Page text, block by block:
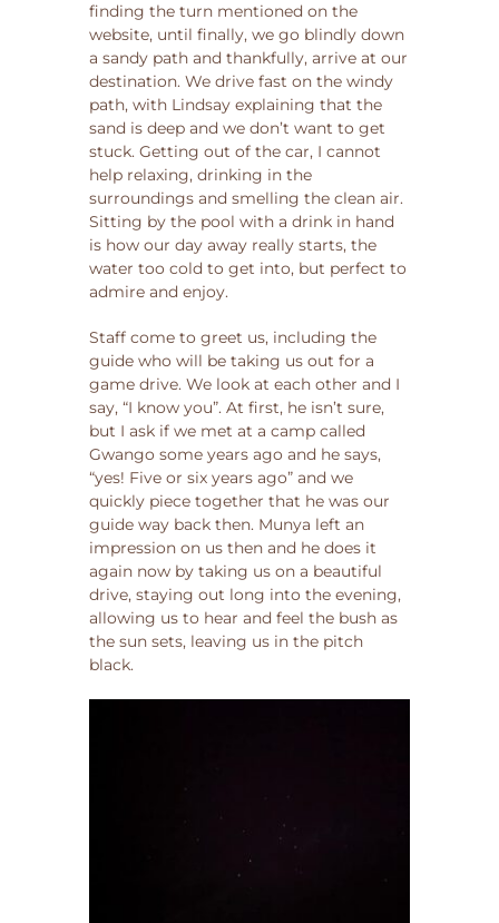
finding the turn mentioned on the
website, until finally, we go blindly down
a sandy path and thankfully, arrive at our
destination. We drive fast on the windy
path, with Lindsay explaining that the
sand is deep and we don’t want to get
stuck. Getting out of the car, I cannot
help relaxing, drinking in the
surroundings and smelling the clean air.
Sitting by the pool with a drink in hand
is how our day away really starts, the
water too cold to get into, but perfect to
admire and enjoy.
Staff come to greet us, including the
guide who will be taking us out for a
game drive. We look at each other and I
say, “I know you”. At first, he isn’t sure,
but I ask if we met at a camp called
Gwango some years ago and he says,
“yes! Five or six years ago” and we
quickly piece together that he was our
guide way back then. Munya left an
impression on us then and he does it
again now by taking us on a beautiful
drive, staying out long into the evening,
allowing us to hear and feel the bush as
the sun sets, leaving us in the pitch
black.